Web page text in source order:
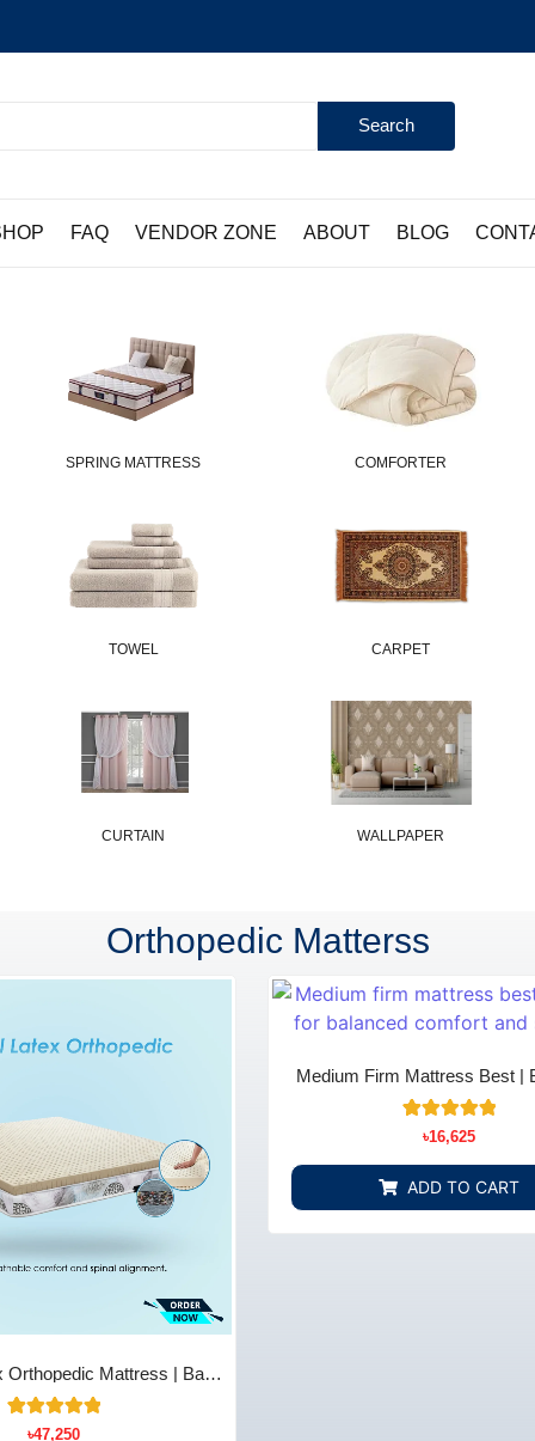
Search
FAQ VENDOR ZONE ABOUT BLOG
SPRING MATTRESS
TOWEL
CURTAIN
COMFORTER
CARPET
WALLPAPER
Orthopedic Matterss
Orthopedic Mattress | Back
Rated
৳47,250
Medium Firm Mattress Best |
Rated
4.91
out of 5
based on
customer
ratings
৳16,625
ADD TO CART